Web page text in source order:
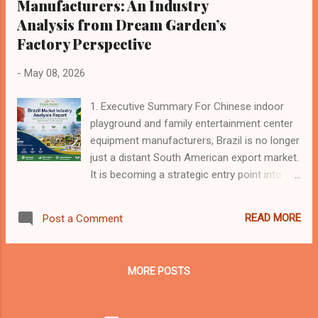
Manufacturers: An Industry
Analysis from Dream Garden’s
Factory Perspective
- May 08, 2026
1. Executive Summary For Chinese indoor
playground and family entertainment center
equipment manufacturers, Brazil is no longer
just a distant South American export market.
It is becoming a strategic entry point into
investment, financial cooperation and
diplomatic coordination. China has remained
years, while Brazil has become one of the
Post a Comment READ MORE
MORE POSTS